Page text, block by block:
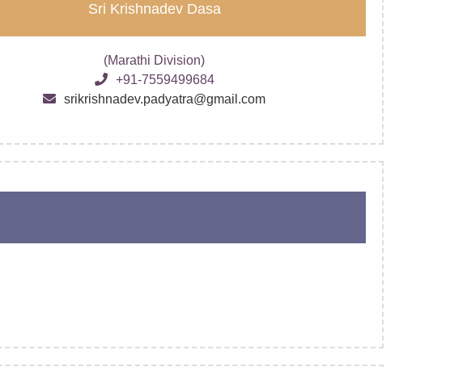
Sri Krishnadev Dasa
(Marathi Division)
+91-7559499684
srikrishnadev.padyatra@gmail.com